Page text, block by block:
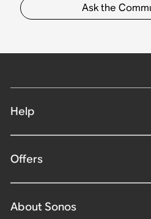
Ask the
Help
Offers
About Sonos